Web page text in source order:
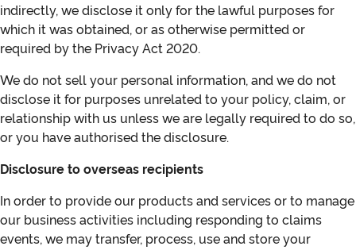
indirectly, we disclose it only for the lawful purposes for
which it was obtained, or as otherwise permitted or
required by the Privacy Act 2020.
We do not sell your personal information, and we do not
disclose it for purposes unrelated to your policy, claim, or
relationship with us unless we are legally required to do so,
or you have authorised the disclosure.
Disclosure to overseas recipients
In order to provide our products and services or to manage
our business activities including responding to claims
events, we may transfer, process, use and store your